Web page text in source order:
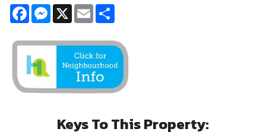
FacebookMessenger
X Email
Keys To This Property: